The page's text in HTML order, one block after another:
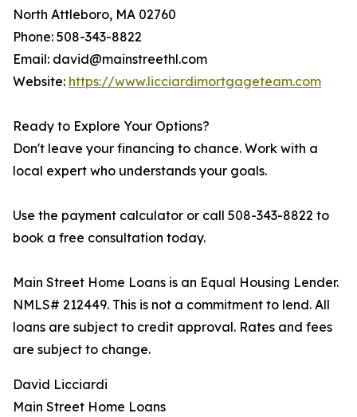
North Attleboro, MA 02760
Phone: 508-343-8822
Email: david@mainstreethl.com
Website: https://www.licciardimortgageteam.com
Ready to Explore Your Options?
Don't leave your financing to chance. Work with a
local expert who understands your goals.
Use the payment calculator or call 508-343-8822 to
book a free consultation today.
Main Street Home Loans is an Equal Housing Lender.
NMLS# 212449. This is not a commitment to lend. All
loans are subject to credit approval. Rates and fees
are subject to change.
David Licciardi
Main Street Home Loans